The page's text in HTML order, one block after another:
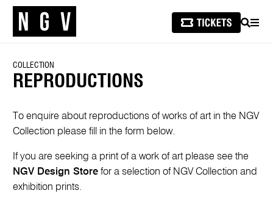
SEARCH
COLLECTION
REPRODUCTIONS
To enquire about reproductions of works of art in the NGV
Collection please fill in the form below.
If you are seeking a print of a work of art please see the
NGV Design Store for a selection of NGV Collection and
exhibition prints.